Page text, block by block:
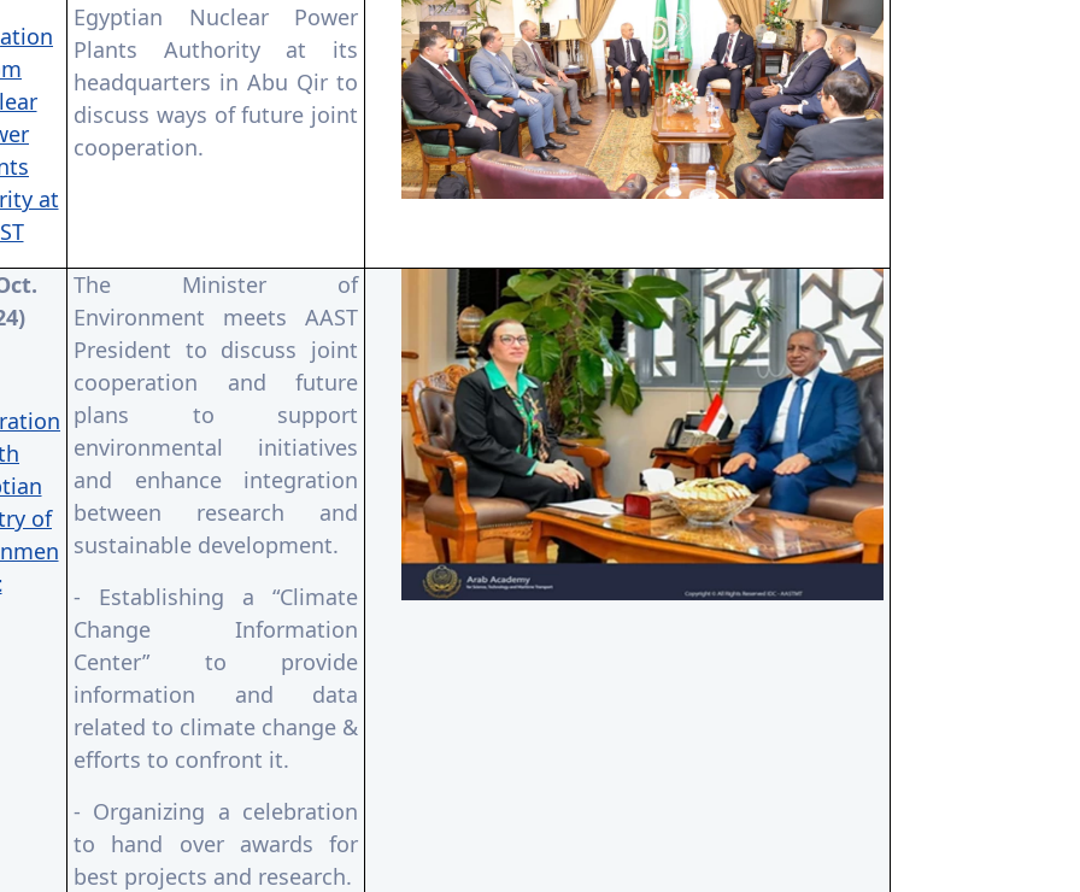
at
Egyptian Nuclear Power
Plants Authority at its
headquarters in Abu Qir to
discuss ways of future joint
cooperation.
of
The Minister of
Environment meets AAST
President to discuss joint
cooperation and future
plans to support
environmental initiatives
and enhance integration
between research and
sustainable development.
- Establishing a “Climate
Change Information
Center” to provide
information and data
related to climate change &
efforts to confront it.
- Organizing a celebration
to hand over awards for
best projects and research.